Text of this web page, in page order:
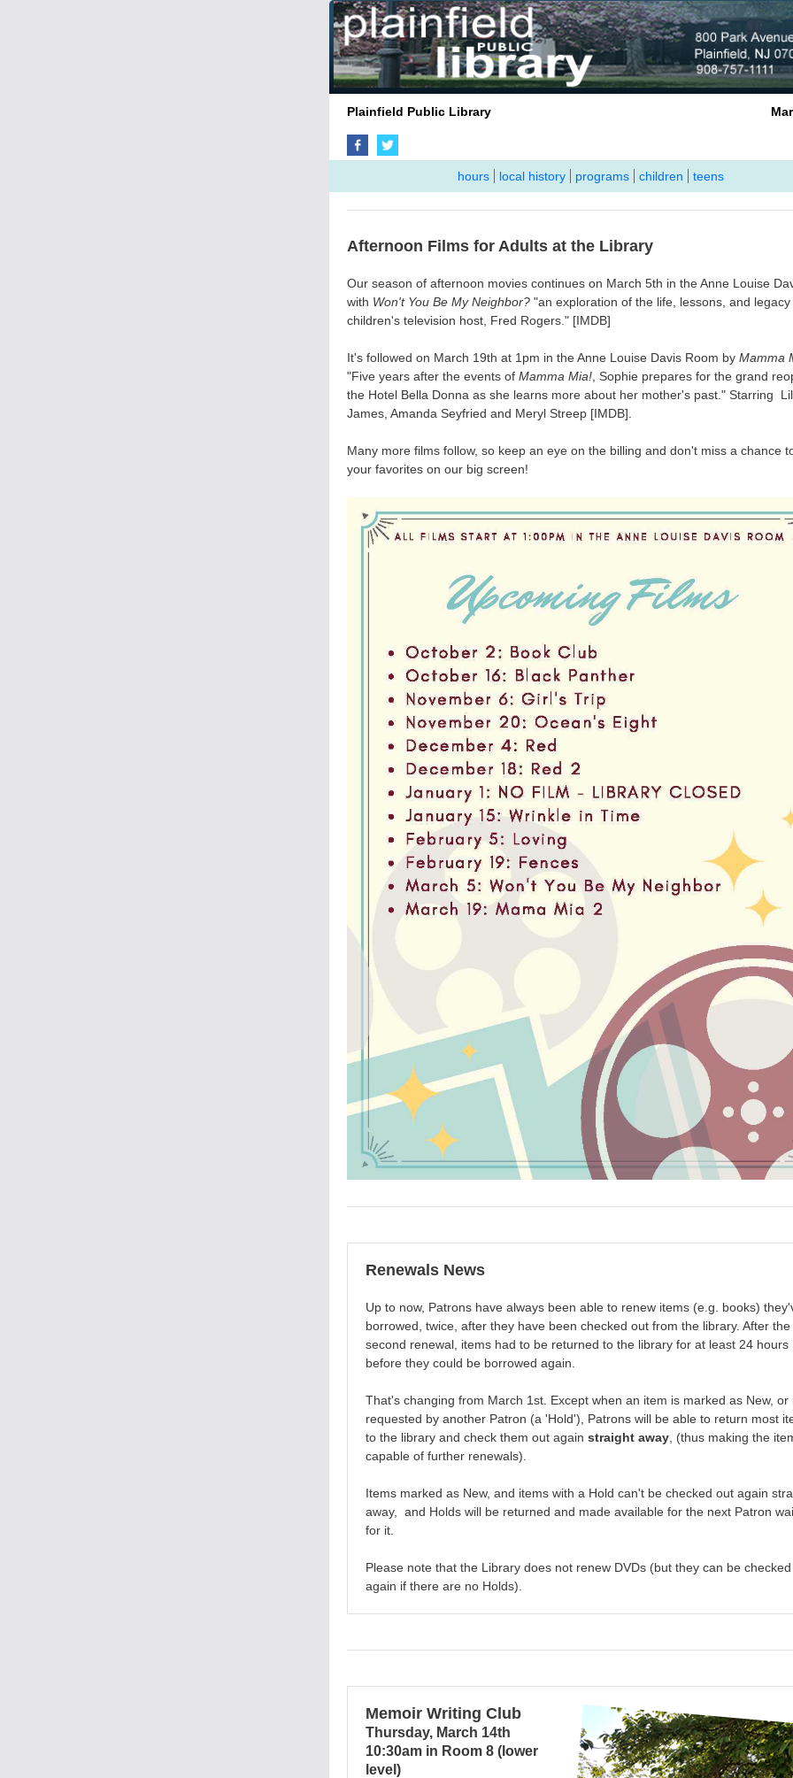
Plainfield Public Library March
hours local history programs children teens
Afternoon Films for Adults at the Library
Our season of afternoon movies continues on March 5th in the Anne Louise
with Won't You Be My Neighbor? "an exploration of the life, lessons, and
children's television host, Fred Rogers." [IMDB]
It's followed on March 19th at 1pm in the Anne Louise Davis Room by Mamma
"Five years after the events of Mamma Mia! , Sophie prepares for the grand
the Hotel Bella Donna as she learns more about her mother's past." Starring
James, Amanda Seyfried and Meryl Streep [IMDB].
Many more films follow, so keep an eye on the billing and don't miss a chance
your favorites on our big screen!
Renewals News
Up to now, Patrons have always been able to renew items (e.g. books)
borrowed, twice, after they have been checked out from the library. After the
second renewal, items had to be returned to the library for at least 24 hours
before they could be borrowed again.
That's changing from March 1st. Except when an item is marked as New, or
requested by another Patron (a 'Hold'), Patrons will be able to return most
to the library and check them out again straight away , (thus making the
capable of further renewals).
Items marked as New, and items with a Hold can't be checked out again
away, and Holds will be returned and made available for the next Patron
for it.
Please note that the Library does not renew DVDs (but they can be
again if there are no Holds).
Memoir Writing Club
Thursday, March 14th
10:30am in Room 8 (lower
level)